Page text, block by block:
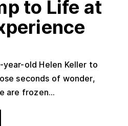
to Life at
old Helen Keller to
seconds of wonder,
are frozen...